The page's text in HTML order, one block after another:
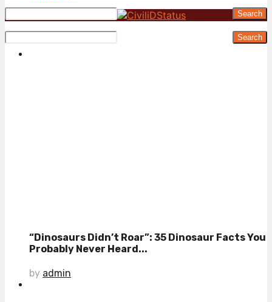
Search
Search
“Dinosaurs Didn’t Roar”: 35 Dinosaur Facts You
Probably Never Heard...
by admin